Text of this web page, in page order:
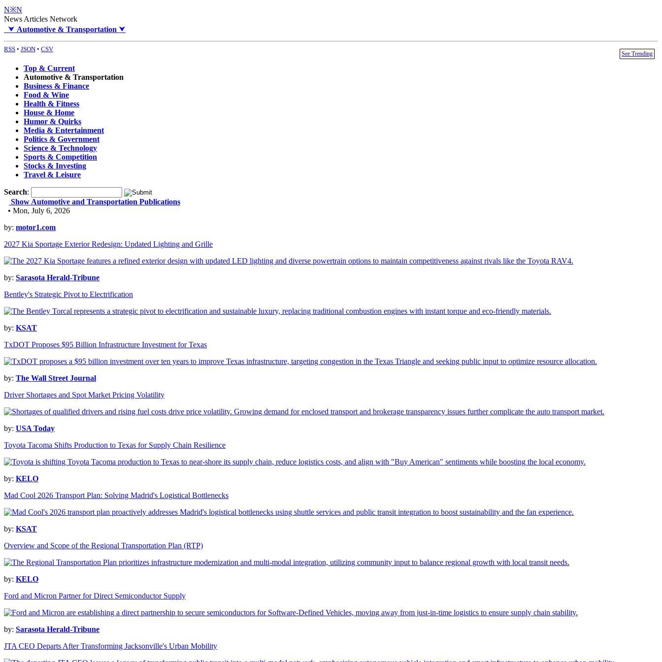
N※N
News Articles Network
⮟ Automotive & Transportation ⮟
RSS • JSON • CSV
See Trending
Top & Current
Automotive & Transportation
Business & Finance
Food & Wine
Health & Fitness
House & Home
Humor & Quirks
Media & Entertainment
Politics & Government
Science & Technology
Sports & Competition
Stocks & Investing
Travel & Leisure
Search:
Show Automotive and Transportation Publications
• Mon, July 6, 2026
by: motor1.com
2027 Kia Sportage Exterior Redesign: Updated Lighting and Grille
by: Sarasota Herald-Tribune
Bentley's Strategic Pivot to Electrification
by: KSAT
TxDOT Proposes $95 Billion Infrastructure Investment for Texas
by: The Wall Street Journal
Driver Shortages and Spot Market Pricing Volatility
by: USA Today
Toyota Tacoma Shifts Production to Texas for Supply Chain Resilience
by: KELO
Mad Cool 2026 Transport Plan: Solving Madrid's Logistical Bottlenecks
by: KSAT
Overview and Scope of the Regional Transportation Plan (RTP)
by: KELO
Ford and Micron Partner for Direct Semiconductor Supply
by: Sarasota Herald-Tribune
JTA CEO Departs After Transforming Jacksonville's Urban Mobility